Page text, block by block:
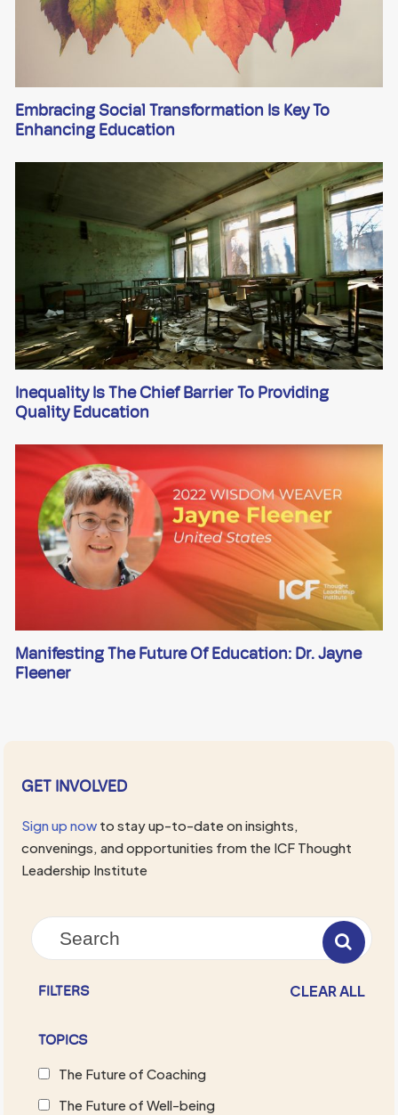
Embracing Social Transformation Is Key To
Enhancing Education
Inequality Is The Chief Barrier To Providing
Quality Education
Manifesting The Future Of Education: Dr. Jayne
Fleener
GET INVOLVED
Sign up now to stay up-to-date on insights,
convenings, and opportunities from the ICF Thought
Leadership Institute
FILTERS CLEAR ALL
TOPICS
The Future of Coaching
The Future of Well-being